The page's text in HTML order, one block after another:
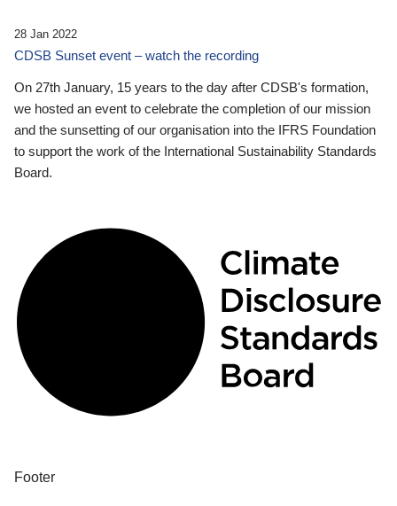
28 Jan 2022
CDSB Sunset event – watch the recording
On 27th January, 15 years to the day after CDSB's formation,
we hosted an event to celebrate the completion of our mission
and the sunsetting of our organisation into the IFRS Foundation
to support the work of the International Sustainability Standards
Board.
Footer